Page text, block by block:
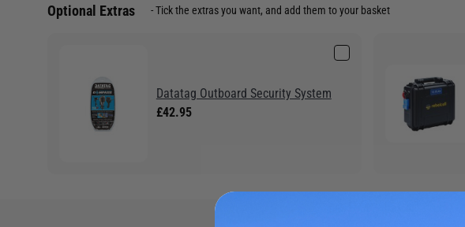
Optional Extras Tick the extras you want, and add them to your basket
Datatag Outboard Security System
£42.95